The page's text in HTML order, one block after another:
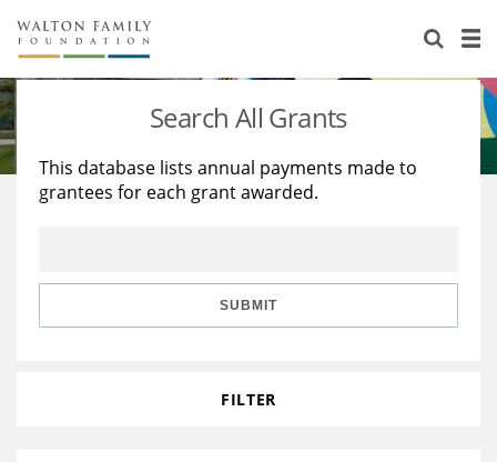
About Us
Staff
Reports & Financials
Stories
Education
Learning
Search All Grants
This database lists annual payments made to
grantees for each grant awarded.
SUBMIT
FILTER